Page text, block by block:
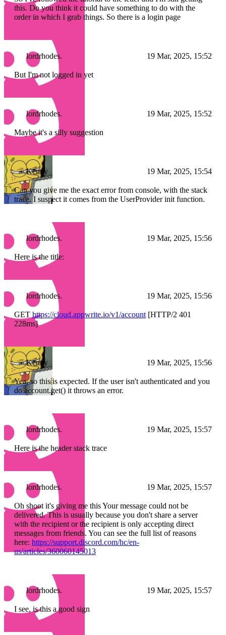
this. Do you think it could have something to do with the
order in which I grab things. So there is a login page
lordrhodes. 19 Mar, 2025, 15:52
But I'm not logged in yet
lordrhodes. 19 Mar, 2025, 15:52
Maybe it's a silly suggestion
Kenny 19 Mar, 2025, 15:54
Can you give me the exact error from console, with the stack
trace. I suspect it comes from the UserProvider init function.
lordrhodes. 19 Mar, 2025, 15:56
Here is the title:
lordrhodes. 19 Mar, 2025, 15:56
GEThttps://cloud.appwrite.io/v1/account[HTTP/2 401
228ms]
Kenny 19 Mar, 2025, 15:56
Yea, so this is expected. If the user isn't authenticated and you
do account.get() it throws an error.
lordrhodes. 19 Mar, 2025, 15:57
Here is the header stack trace
lordrhodes. 19 Mar, 2025, 15:57
Oh shoot it's giving me this Your message could not be
delivered. This is usually because you don't share a server
with the recipient or the recipient is only accepting direct
messages from friends. You can see the full list of reasons
here: https://support.discord.com/hc/en-
us/articles/360060145013
lordrhodes. 19 Mar, 2025, 15:57
I see, is this a good sign